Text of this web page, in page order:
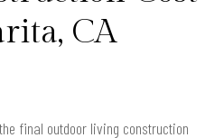
CA
final outdoor living construction